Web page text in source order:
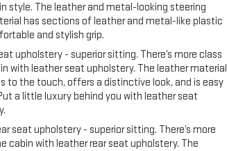
style. The leather and metal-looking steering
has sections of leather and metal-like plastic
and stylish grip.
upholstery - superior sitting. There’s more class
with leather seat upholstery. The leather material
to the touch, offers a distinctive look, and is easy
a little luxury behind you with leather seat
seat upholstery - superior sitting. There’s more
cabin with leather rear seat upholstery. The